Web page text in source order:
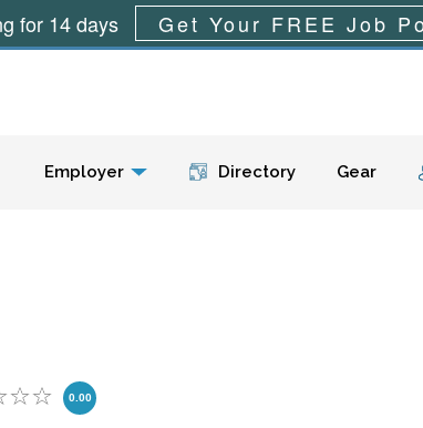
Menu
Employer Directory Gear
0.00
for 14 days Get Your FREE Job